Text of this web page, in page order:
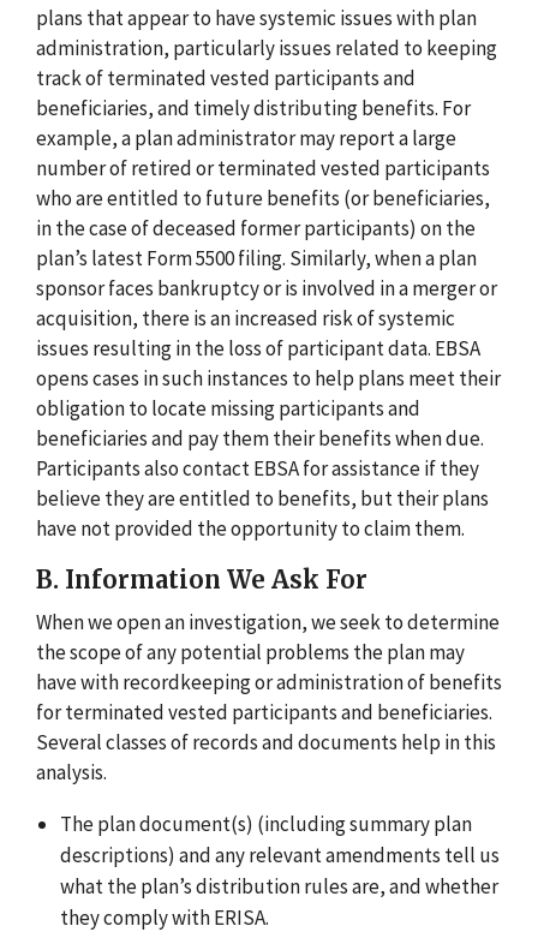
plans that appear to have systemic issues with plan
administration, particularly issues related to keeping
track of terminated vested participants and
beneficiaries, and timely distributing benefits. For
example, a plan administrator may report a large
number of retired or terminated vested participants
who are entitled to future benefits (or beneficiaries,
in the case of deceased former participants) on the
plan’s latest Form 5500 filing. Similarly, when a plan
sponsor faces bankruptcy or is involved in a merger or
acquisition, there is an increased risk of systemic
issues resulting in the loss of participant data. EBSA
opens cases in such instances to help plans meet their
obligation to locate missing participants and
beneficiaries and pay them their benefits when due.
Participants also contact EBSA for assistance if they
believe they are entitled to benefits, but their plans
have not provided the opportunity to claim them.
B. Information We Ask For
When we open an investigation, we seek to determine
the scope of any potential problems the plan may
have with recordkeeping or administration of benefits
for terminated vested participants and beneficiaries.
Several classes of records and documents help in this
analysis.
The plan document(s) (including summary plan
descriptions) and any relevant amendments tell us
what the plan’s distribution rules are, and whether
they comply with ERISA.